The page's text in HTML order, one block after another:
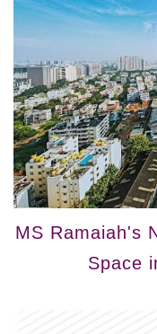
MS Ramaiah's
Space